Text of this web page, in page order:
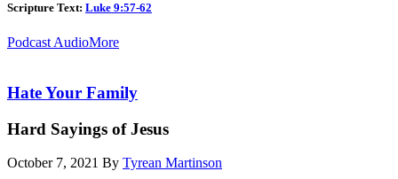
Scripture Text: Luke 9:57-62
Podcast AudioMore
Hate Your Family
Hard Sayings of Jesus
October 7, 2021 By Tyrean Martinson